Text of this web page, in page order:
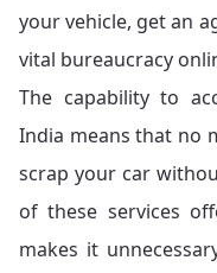
your vehicle, get an
vital bureaucracy
The capability to
India means that no
scrap your car
of these services
makes it